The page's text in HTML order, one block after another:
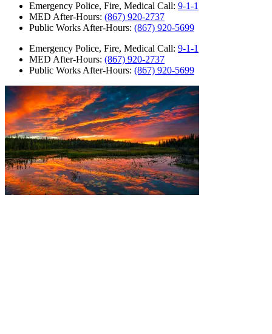
Emergency Police, Fire, Medical Call: 9-1-1
MED After-Hours: (867) 920-2737
Public Works After-Hours: (867) 920-5699
Emergency Police, Fire, Medical Call: 9-1-1
MED After-Hours: (867) 920-2737
Public Works After-Hours: (867) 920-5699